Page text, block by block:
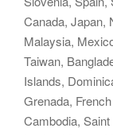
Canada, Japan,
Malaysia,
Taiwan,
Islands,
Grenada,
Cambodia,